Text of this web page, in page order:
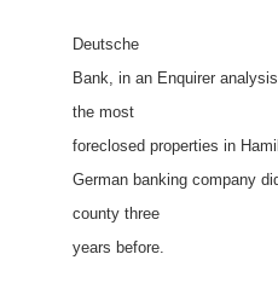
Deutsche
Bank, in an Enquirer
the most
foreclosed properties in
German banking company
county three
years before.